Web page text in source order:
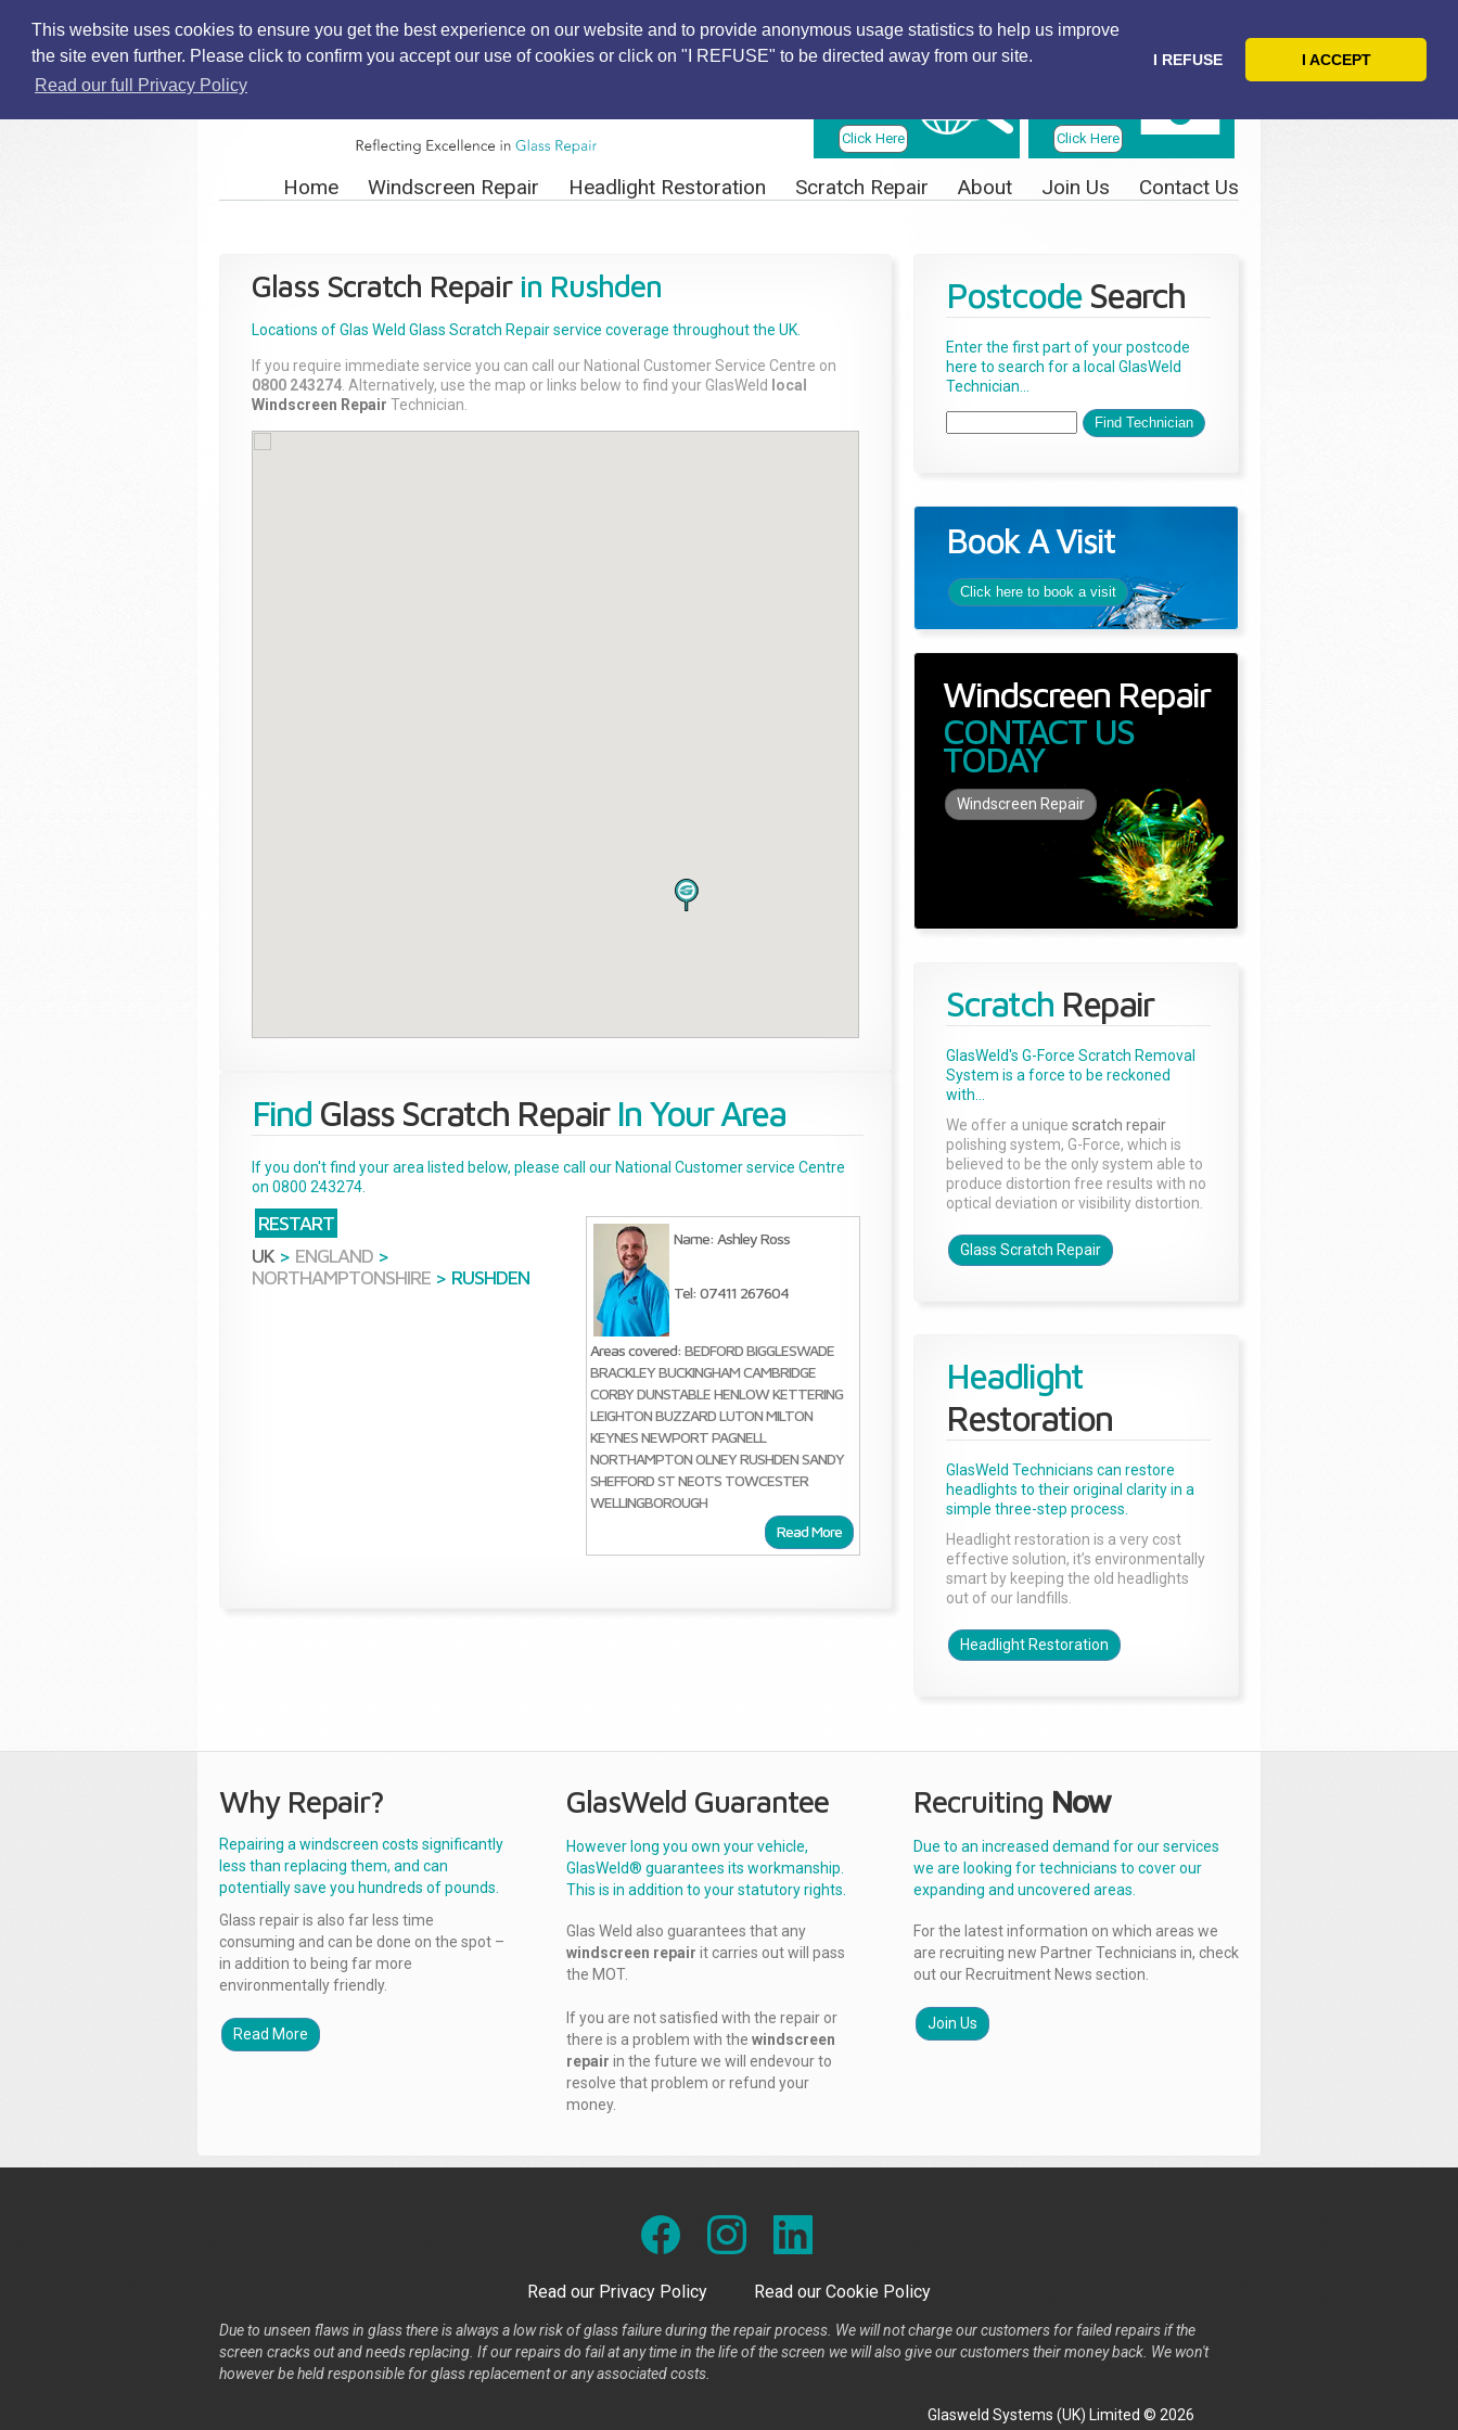
This website uses cookies to ensure you get the best experience on our website and to provide anonymous usage statistics to help us improve
the site even further. Please click to confirm you accept our use of cookies or click on "I REFUSE" to be directed away from our site.
Read our full Privacy Policy
I REFUSE I ACCEPT
Click Here
Click Here
Home Windscreen Repair Headlight Restoration Scratch Repair About Join Us Contact Us
Glass Scratch Repairin Rushden
Locations of Glas Weld Glass Scratch Repairservice coverage throughout the UK.
If you require immediate service you can call our National Customer Service Centre on
0800 243274 . Alternatively, use the map or links below to find your GlasWeld
local
Windscreen Repair Technician.
Find Glass Scratch RepairIn Your Area
If you don't find your area listed below, please call our National Customer service Centre
on 0800 243274.
RESTART
UK > ENGLAND >
NORTHAMPTONSHIRE > RUSHDEN
Name: Ashley Ross
Tel: 07411 267604
Areas covered: BEDFORD BIGGLESWADE
BRACKLEY BUCKINGHAM CAMBRIDGE
CORBY DUNSTABLE HENLOW KETTERING
LEIGHTON BUZZARD LUTON MILTON
KEYNES NEWPORT PAGNELL
NORTHAMPTON OLNEY RUSHDEN SANDY
SHEFFORD ST NEOTS TOWCESTER
WELLINGBOROUGH
Read More
Postcode Search
Enter the first part of your postcode
here to search for a local GlasWeld
Technician...
Book A Visit
Click here to book a visit
Windscreen Repair
CONTACT US
TODAY
Windscreen Repair
Scratch Repair
GlasWeld's G-Force Scratch Removal
System is a force to be reckoned
with...
We offer a unique scratch repair
polishing system, G-Force, which is
believed to be the only system able to
produce distortion free results with no
optical deviation or visibility distortion.
Glass Scratch Repair
Headlight
Restoration
GlasWeld Technicians can restore
headlights to their original clarity in a
simple three-step process.
Headlight restoration is a very cost
effective solution, it’s environmentally
smart by keeping the old headlights
out of our landfills.
Headlight Restoration
Why Repair?
Repairing a windscreen costs significantly
less than replacing them, and can
potentially save you hundreds of pounds.
Glass repair is also far less time
consuming and can be done on the spot –
in addition to being far more
environmentally friendly.
Read More
GlasWeld Guarantee
However long you own your vehicle,
GlasWeld® guarantees its workmanship.
This is in addition to your statutory rights.
Glas Weld also guarantees that any
windscreen repair it carries out will pass
the MOT.
If you are not satisfied with the repair or
there is a problem with the windscreen
repair in the future we will endevour to
resolve that problem or refund your
money.
Recruiting Now
Due to an increased demand for our services
we are looking for technicians to cover our
expanding and uncovered areas.
For the latest information on which areas we
are recruiting new Partner Technicians in, check
out our Recruitment News section.
Join Us
Read our Privacy Policy Read our Cookie Policy
Due to unseen flaws in glass there is always a low risk of glass failure during the repair process. We will not charge our customers for failed repairs if the
screen cracks out and needs replacing. If our repairs do fail at any time in the life of the screen we will also give our customers their money back. We won't
however be held responsible for glass replacement or any associated costs.
Glasweld Systems (UK) Limited © 2026